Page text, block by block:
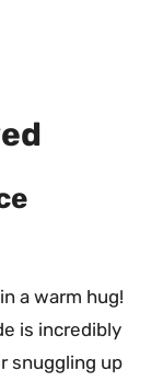
a warm hug!
is incredibly
snuggling up